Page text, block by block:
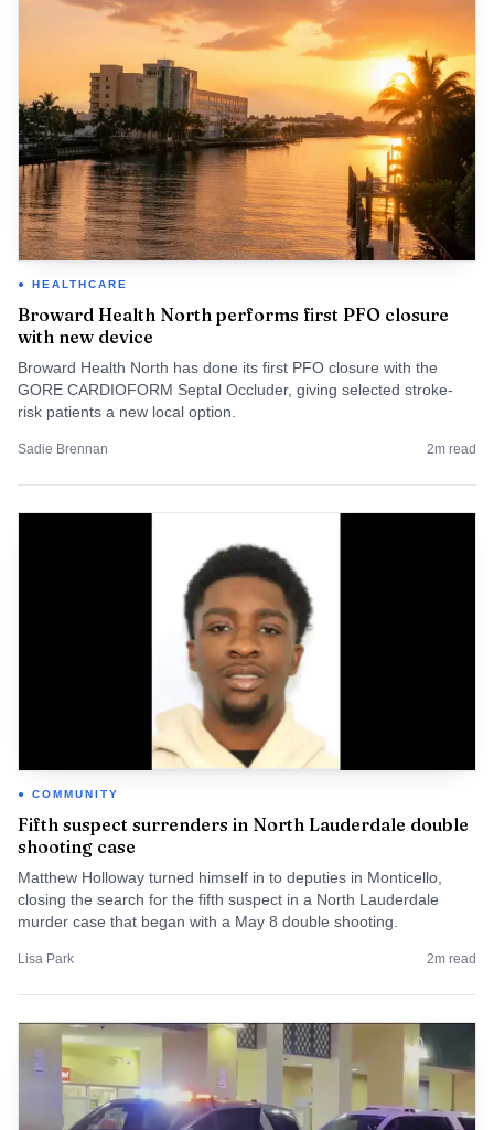
HEALTHCARE
Broward Health North performs first PFO closure
with new device
Broward Health North has done its first PFO closure with the
GORE CARDIOFORM Septal Occluder, giving selected stroke-
risk patients a new local option.
Sadie Brennan 2m read
COMMUNITY
Fifth suspect surrenders in North Lauderdale double
shooting case
Matthew Holloway turned himself in to deputies in Monticello,
closing the search for the fifth suspect in a North Lauderdale
murder case that began with a May 8 double shooting.
Lisa Park 2m read